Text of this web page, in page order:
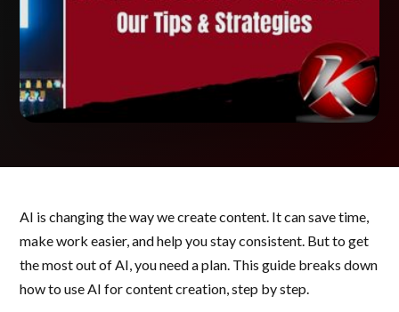
AI is changing the way we create content. It can save time,
make work easier, and help you stay consistent. But to get
the most out of AI, you need a plan. This guide breaks down
how to use AI for content creation, step by step.